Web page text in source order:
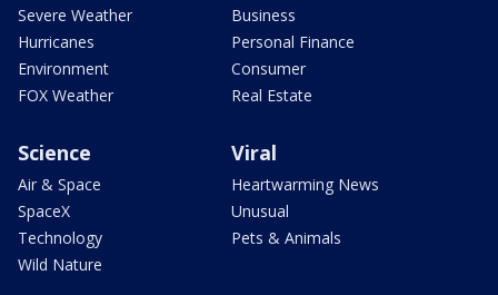
Severe Weather
Hurricanes
Environment
FOX Weather
Business
Personal Finance
Consumer
Real Estate
Science
Air & Space
SpaceX
Technology
Wild Nature
Viral
Heartwarming News
Unusual
Pets & Animals